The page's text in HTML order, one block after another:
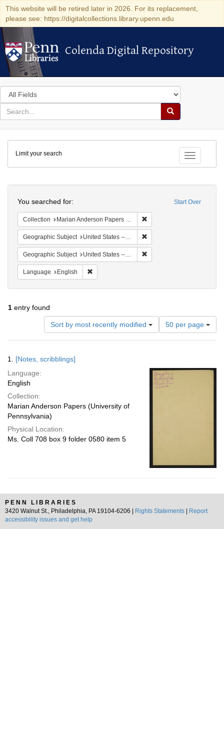
This website will be retired later in 2026. For its replacement,
please see: https://digitalcollections.library.upenn.edu
Colenda Digital Repository
Colenda Digital Repository
Search
in
for
search
Search
Colenda
Digital
Repository
Toggle
Limit your search
Start Over
You searched for:
Collection Marian Anderson Papers (University of Pennsylvania)
Geographic Subject United States -- South Carolina -- Seabrook
Geographic Subject United States -- South Carolina -- Charleston
Language English
1 entry found
Sort by most recently modified
Number
of
results
per
page
50 per page
Results
1. [Notes, scribblings]
Language:
English
Collection:
Marian Anderson Papers (University of
Pennsylvania)
Physical Location:
Ms. Coll 708 box 9 folder 0580 item 5
PENN LIBRARIES
3420 Walnut St., Philadelphia, PA 19104-6206 |
Rights Statements
Report
accessibility issues and get help